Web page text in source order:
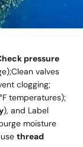
pressure
valves
clogging;
temperatures);
), and Label
moisture
thread